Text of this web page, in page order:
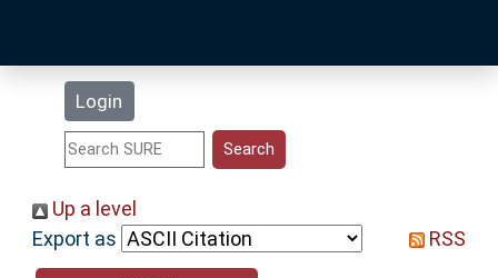
Login
Statistics
Help
Up a level
Export as
RSS